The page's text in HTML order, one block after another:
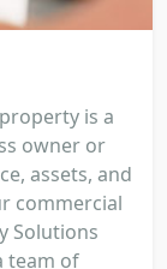
is a
owner or
assets, and
commercial
Solutions
team of